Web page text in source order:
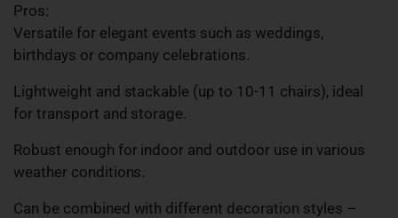
Pros:
Versatile for elegant events such as weddings,
birthdays or company celebrations.
Lightweight and stackable (up to 10-11 chairs), ideal
for transport and storage.
Robust enough for indoor and outdoor use in various
weather conditions.
Can be combined with different decoration styles –